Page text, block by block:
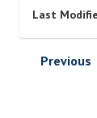
Last
Previous